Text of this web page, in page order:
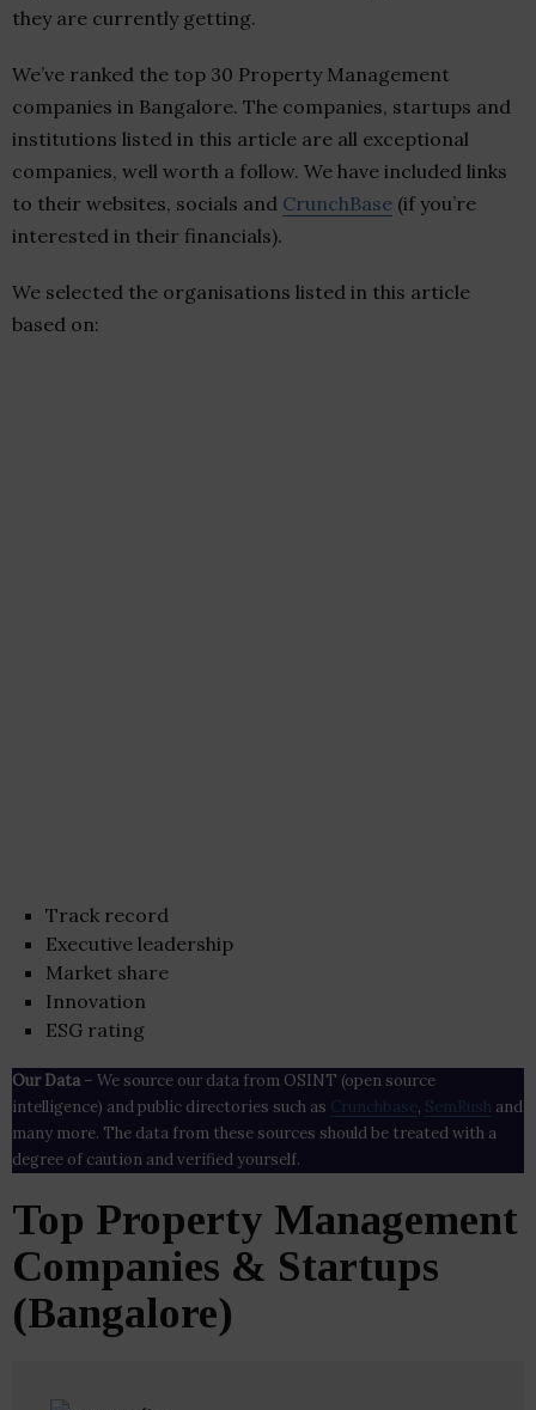
they are currently getting.
We’ve ranked the top 30 Property Management
companies in Bangalore. The companies, startups and
institutions listed in this article are all exceptional
companies, well worth a follow. We have included links
to their websites, socials and CrunchBase (if you’re
interested in their financials).
We selected the organisations listed in this article
based on:
Track record
Executive leadership
Market share
Innovation
ESG rating
Our Data– We source our data from OSINT (open source
intelligence) and public directories such as Crunchbase , SemRush and
many more. The data from these sources should be treated with a
degree of caution and verified yourself.
Top Property Management
Companies & Startups
(Bangalore)